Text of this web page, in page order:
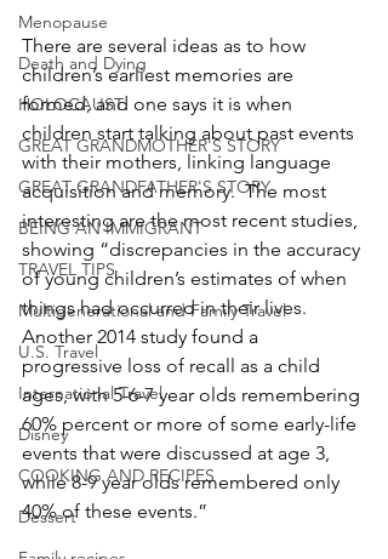
Menopause
Death and Dying
HOLOCAUST
GREAT GRANDMOTHER'S STORY
GREAT GRANDFATHER'S STORY
BEING AN IMMIGRANT
TRAVEL TIPS
Multigenerational and Family Travel
U.S. Travel
International Travel
Disney
COOKING AND RECIPES
Dessert
There are several ideas as to how
children’s earliest memories are
formed, and one says it is when
children start talking about past events
with their mothers, linking language
acquisition and memory.  The most
interesting are the most recent studies,
showing “discrepancies in the accuracy
of young children’s estimates of when
things had occurred in their lives.
Another 2014 study found a
progressive loss of recall as a child
ages, with 5-6-7 year olds remembering
60% percent or more of some early-life
events that were discussed at age 3,
while 8-9 year olds remembered only
40% of these events.”